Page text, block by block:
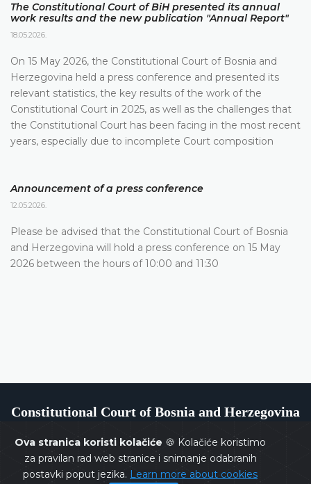
Ova stranica koristi kolačiće 🍪 Kolačiće koristimo
za pravilan rad web stranice i snimanje odabranih
postavki poput jezika. Learn more about cookies
The Constitutional Court of BiH presented its annual
work results and the new publication "Annual Report"
18.05.2026.
On 15 May 2026, the Constitutional Court of Bosnia and
Herzegovina held a press conference and presented its
relevant statistics, the key results of the work of the
Constitutional Court in 2025, as well as the challenges that
the Constitutional Court has been facing in the most recent
years, especially due to incomplete Court composition
Announcement of a press conference
12.05.2026.
Please be advised that the Constitutional Court of Bosnia
and Herzegovina will hold a press conference on 15 May
2026 between the hours of 10:00 and 11:30
Constitutional Court of Bosnia and Herzegovina
Copyrights @ 2026Constitutional Court of BiHAll rights